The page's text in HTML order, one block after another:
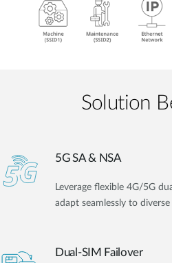
Solution
5G SA & NSA
Leverage flexible 4G/5G
adapt seamlessly to
Dual-SIM Failover